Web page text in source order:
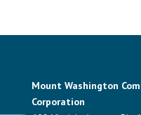
Mount Washington
Corporation